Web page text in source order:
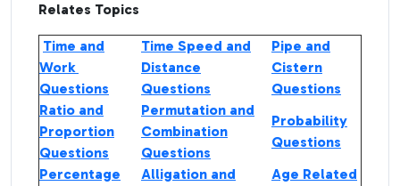
Relates Topics
Time and
Work
Questions
Time Speed and
Distance
Questions
Pipe and
Cistern
Questions
Ratio and
Proportion
Questions
Permutation and
Combination
Questions
Probability
Questions
Percentage
Alligation and
Age Related